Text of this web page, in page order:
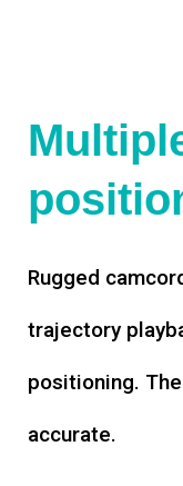
Rugged
trajectory
positioning.
accurate.